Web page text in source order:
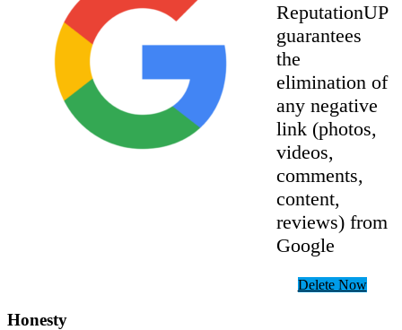
ReputationUP
guarantees
the
elimination of
any negative
link (photos,
videos,
comments,
content,
reviews) from
Google
Delete Now
Honesty